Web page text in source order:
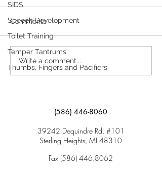
SIDS
Speech Development
Toilet Training
Temper Tantrums
Thumbs, Fingers and Pacifiers
Managing Chronic Health
Needs in Child Care and
Here is information regarding
Attention-Deficit/Hyperactivity
Disorder (ADHD). Click here to
download “Attention-
Comments
Write a comment...
(586) 446-8060
39242 Dequindre Rd. #101
Sterling Heights, MI 48310
Fax (586) 446.8062